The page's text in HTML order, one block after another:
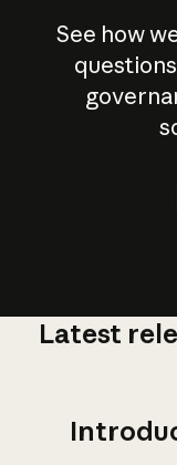
See how
Latest